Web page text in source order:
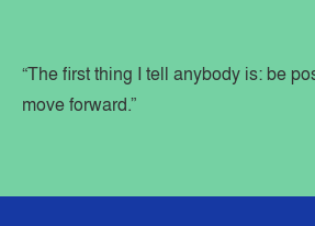
“The first thing I tell anybody is: be
move forward.”